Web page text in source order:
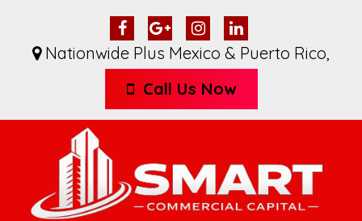
Nationwide Plus Mexico & Puerto Rico,
Call Us Now